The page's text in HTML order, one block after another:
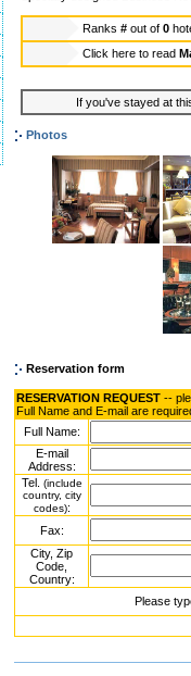
Ranks # out of 0
Click here to read
If you've stayed at
Photos
Reservation form
RESERVATION REQUEST --
Full Name and E-mail are
Full Name:
E-mail
Address:
Tel. (include
country, city
codes):
Fax:
City, Zip
Code,
Country:
Please